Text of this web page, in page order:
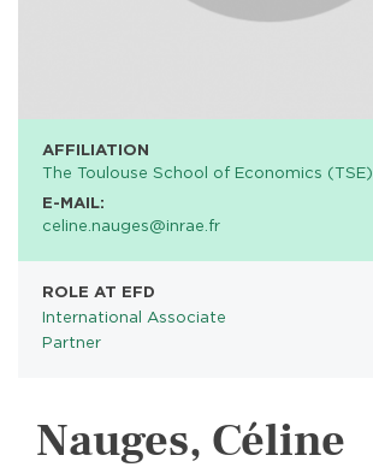
AFFILIATION
The Toulouse School of Economics (TSE)
E-MAIL:
celine.nauges@inrae.fr
ROLE AT EFD
International Associate
Partner
Nauges, Céline